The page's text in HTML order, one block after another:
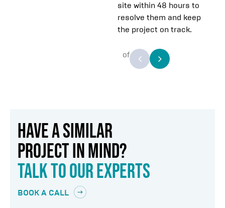
site within 48 hours to
resolve them and keep
the project on track.
of
HAVE A SIMILAR
PROJECT IN MIND?
TALK TO OUR EXPERTS
BOOK A CALL